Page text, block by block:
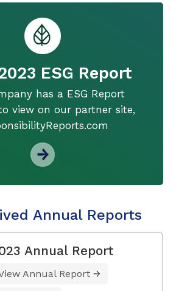
ESG Report
has a ESG Report
view on our partner site,
Annual Reports
Annual Report
Annual Report